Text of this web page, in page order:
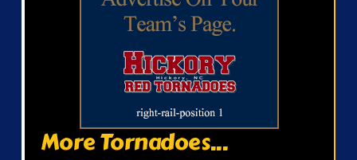
More Tornadoes...